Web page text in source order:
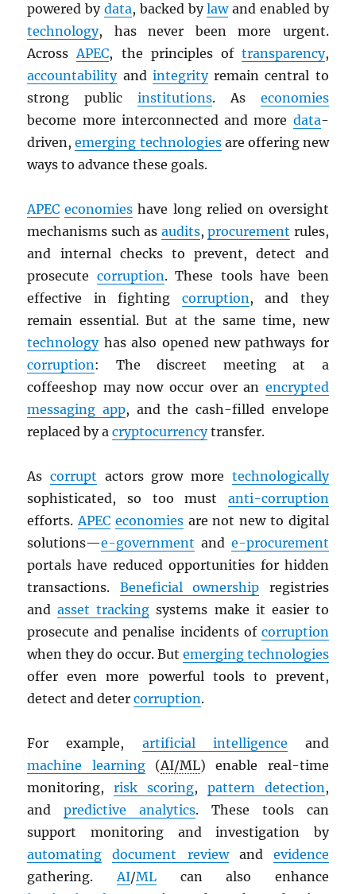
powered by data, backed bylawand enabled by
technology, has never been more urgent.
AcrossAPEC, the principles of transparency,
accountabilityand integrityremain central to
strong public institutions. As economies
become more interconnected and more data-
driven,emerging technologiesare offering new
ways to advance these goals.
APEC economies have long relied on oversight
mechanisms such as audits,procurement rules,
and internal checks to prevent, detect and
prosecute corruption. These tools have been
effective in fighting corruption, and they
remain essential. But at the same time, new
technologyhas also opened new pathways for
corruption: The discreet meeting at a
coffeeshop may now occur over an encrypted
messaging app, and the cash-filled envelope
replaced by acryptocurrencytransfer.
Ascorrupt actors grow more technologically
sophisticated, so too must anti-corruption
efforts.APEC economiesare not new to digital
solutions—e-government and e-procurement
portals have reduced opportunities for hidden
transactions. Beneficial ownership registries
andasset tracking systems make it easier to
prosecute and penalise incidents of corruption
when they do occur. But emerging technologies
offer even more powerful tools to prevent,
detect and detercorruption.
For example, artificial intelligence and
machine learning(AI/ML) enable real-time
monitoring,risk scoring, pattern detection,
andpredictive analytics. These tools can
support monitoring and investigation by
automating
document reviewand evidence
gathering.AI/MLcan also enhance